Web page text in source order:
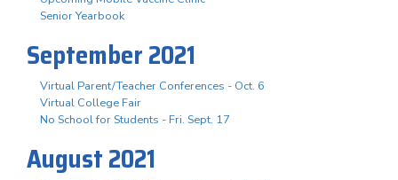
Senior Yearbook
September 2021
Virtual Parent/Teacher Conferences - Oct. 6
Virtual College Fair
No School for Students - Fri. Sept. 17
August 2021